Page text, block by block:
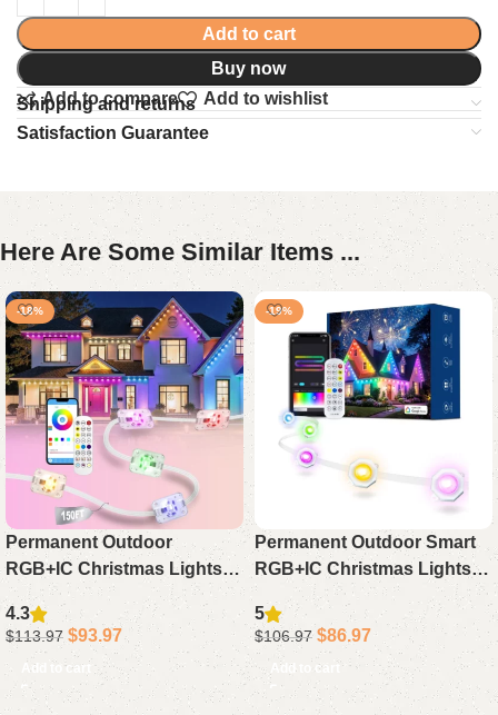
Add to cart
Buy now
Add to compare
Add to wishlist
Shipping and returns
Satisfaction Guarantee
Here Are Some Similar Items ...
-18%
Permanent Outdoor
RGB+IC Christmas Lights
150FT – IP67 Smart
Waterproof Outdoor Lights
with App Remote for
Halloween Xmas Decor
4.3
$113.97 $93.97
Add to cart
-19%
Permanent Outdoor Smart
RGB+IC Christmas Lights
50FT – Waterproof LED
House Lights with App
Alexa Google for Holiday
Decor
5
$106.97 $86.97
Add to cart